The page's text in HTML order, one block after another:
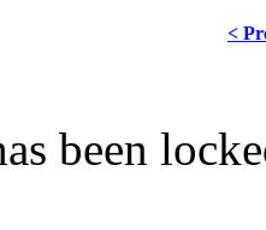
<
been